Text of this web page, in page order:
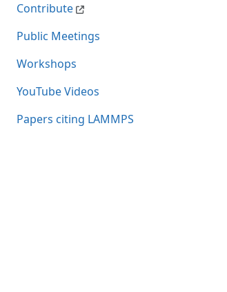
Contribute
Public Meetings
Workshops
YouTube Videos
Papers citing LAMMPS